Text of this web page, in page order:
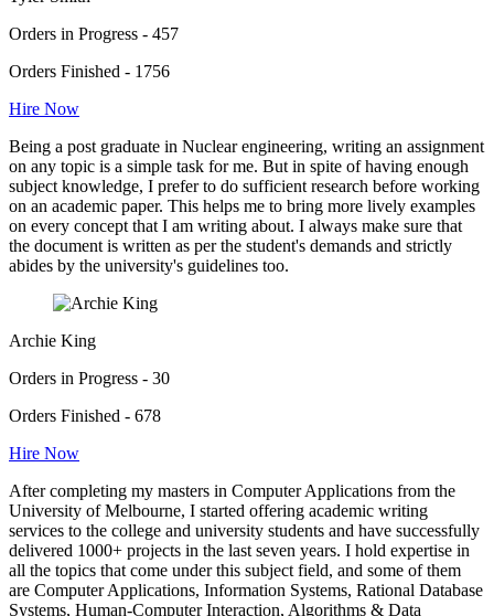
Orders in Progress - 457
Orders Finished - 1756
Hire Now
Being a post graduate in Nuclear engineering, writing an assignment
on any topic is a simple task for me. But in spite of having enough
subject knowledge, I prefer to do sufficient research before working
on an academic paper. This helps me to bring more lively examples
on every concept that I am writing about. I always make sure that
the document is written as per the student's demands and strictly
abides by the university's guidelines too.
Archie King
Orders in Progress - 30
Orders Finished - 678
Hire Now
After completing my masters in Computer Applications from the
University of Melbourne, I started offering academic writing
services to the college and university students and have successfully
delivered 1000+ projects in the last seven years. I hold expertise in
all the topics that come under this subject field, and some of them
are Computer Applications, Information Systems, Rational Database
Systems, Human-Computer Interaction, Algorithms & Data